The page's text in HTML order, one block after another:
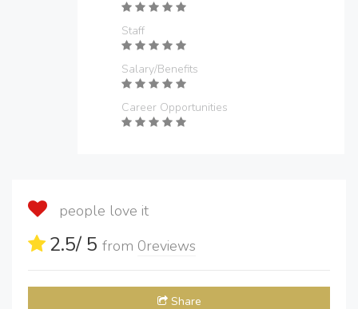
Staff
Salary/Benefits
Career Opportunities
people love it
2.5/ 5 from 0reviews
Share